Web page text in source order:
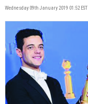
Wednesday 09th January 2019 01:52 EST